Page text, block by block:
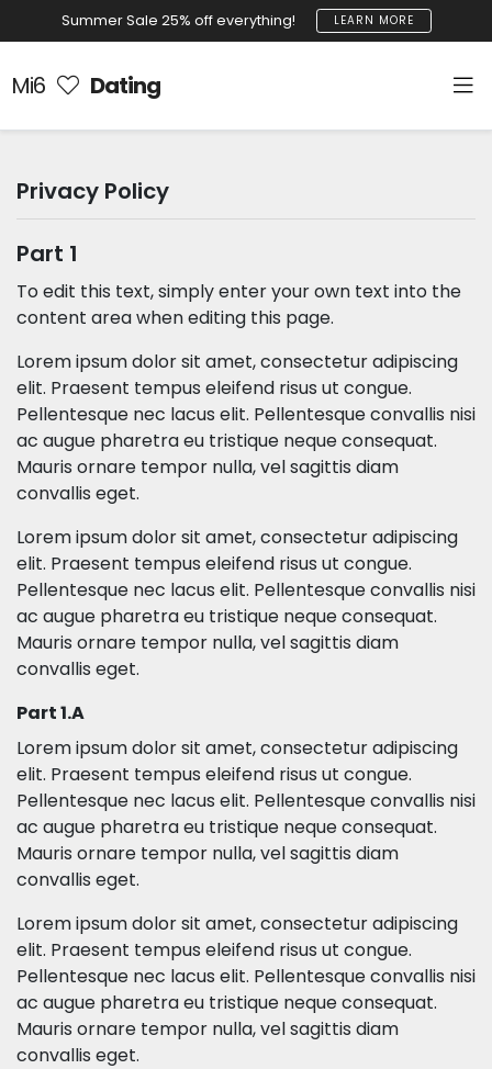
Summer Sale 25% off everything! LEARN MORE
Mi6 Dating
Privacy Policy
Part 1
To edit this text, simply enter your own text into the
content area when editing this page.
Lorem ipsum dolor sit amet, consectetur adipiscing
elit. Praesent tempus eleifend risus ut congue.
Pellentesque nec lacus elit. Pellentesque convallis nisi
ac augue pharetra eu tristique neque consequat.
Mauris ornare tempor nulla, vel sagittis diam
convallis eget.
Lorem ipsum dolor sit amet, consectetur adipiscing
elit. Praesent tempus eleifend risus ut congue.
Pellentesque nec lacus elit. Pellentesque convallis nisi
ac augue pharetra eu tristique neque consequat.
Mauris ornare tempor nulla, vel sagittis diam
convallis eget.
Part 1.A
Lorem ipsum dolor sit amet, consectetur adipiscing
elit. Praesent tempus eleifend risus ut congue.
Pellentesque nec lacus elit. Pellentesque convallis nisi
ac augue pharetra eu tristique neque consequat.
Mauris ornare tempor nulla, vel sagittis diam
convallis eget.
Lorem ipsum dolor sit amet, consectetur adipiscing
elit. Praesent tempus eleifend risus ut congue.
Pellentesque nec lacus elit. Pellentesque convallis nisi
ac augue pharetra eu tristique neque consequat.
Mauris ornare tempor nulla, vel sagittis diam
convallis eget.